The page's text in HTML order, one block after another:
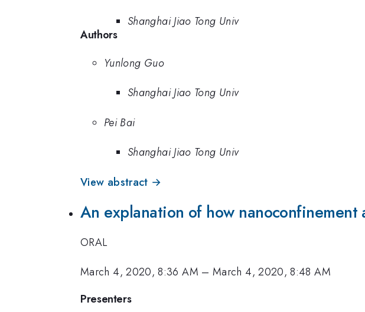
Shanghai Jiao Tong Univ
Authors
Yunlong Guo
Shanghai Jiao Tong Univ
Pei Bai
Shanghai Jiao Tong Univ
View abstract →
An explanation of how
ORAL
March 4, 2020, 8:36 AM –March 4, 2020, 8:48 AM
Presenters